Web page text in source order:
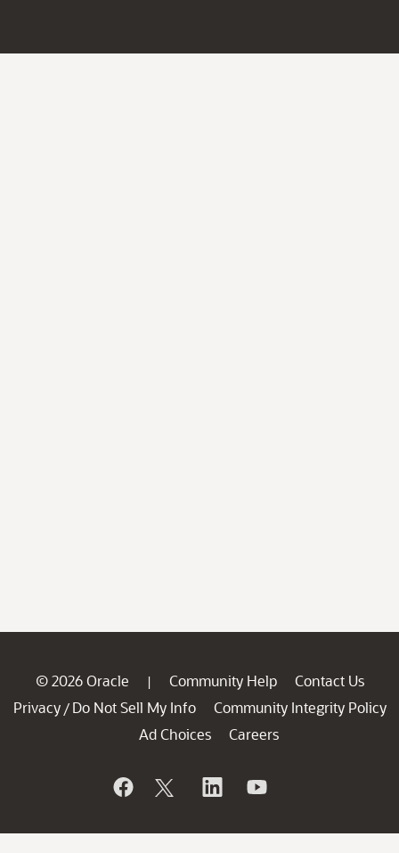
© 2026 Oracle | Community Help
Contact Us
Privacy / Do Not Sell My Info
Community Integrity Policy
Ad Choices
Careers